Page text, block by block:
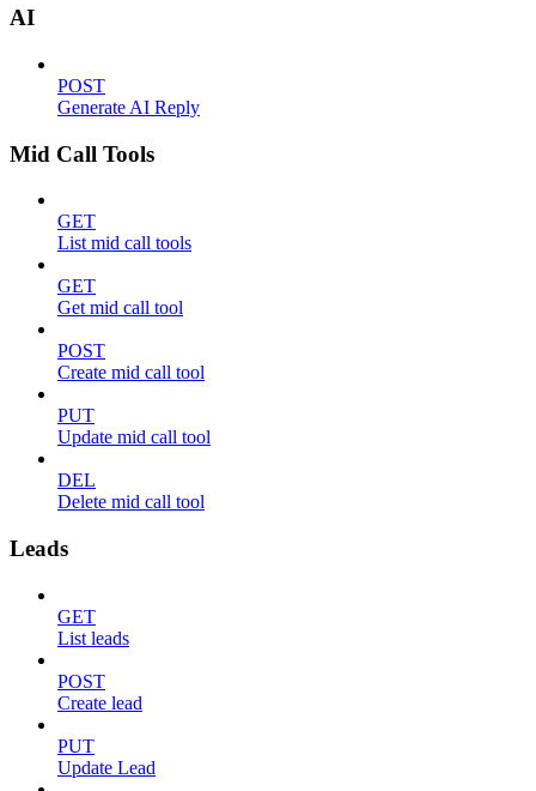
AI
POST
Generate AI Reply
Mid Call Tools
GET
List mid call tools
GET
Get mid call tool
POST
Create mid call tool
PUT
Update mid call tool
DEL
Delete mid call tool
Leads
GET
List leads
POST
Create lead
PUT
Update Lead